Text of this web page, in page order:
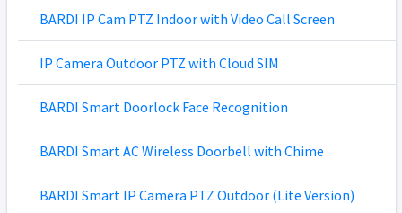
BARDI IP Cam PTZ Indoor with Video Call Screen
IP Camera Outdoor PTZ with Cloud SIM
BARDI Smart Doorlock Face Recognition
BARDI Smart AC Wireless Doorbell with Chime
BARDI Smart IP Camera PTZ Outdoor (Lite Version)